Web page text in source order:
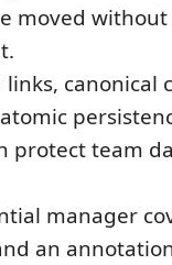
moved
canonical
protect team
manager
an